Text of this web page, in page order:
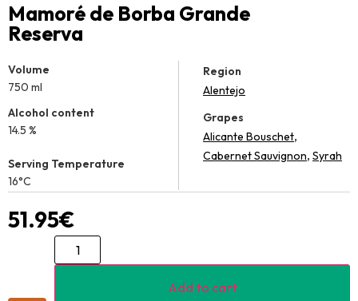
Mamoré de Borba Grande
Reserva
Volume
750 ml
Alcohol content
14.5 %
Serving Temperature
16°C
Region
Alentejo
Grapes
Alicante Bouschet,
Cabernet Sauvignon, Syrah
51.95€
Add to cart